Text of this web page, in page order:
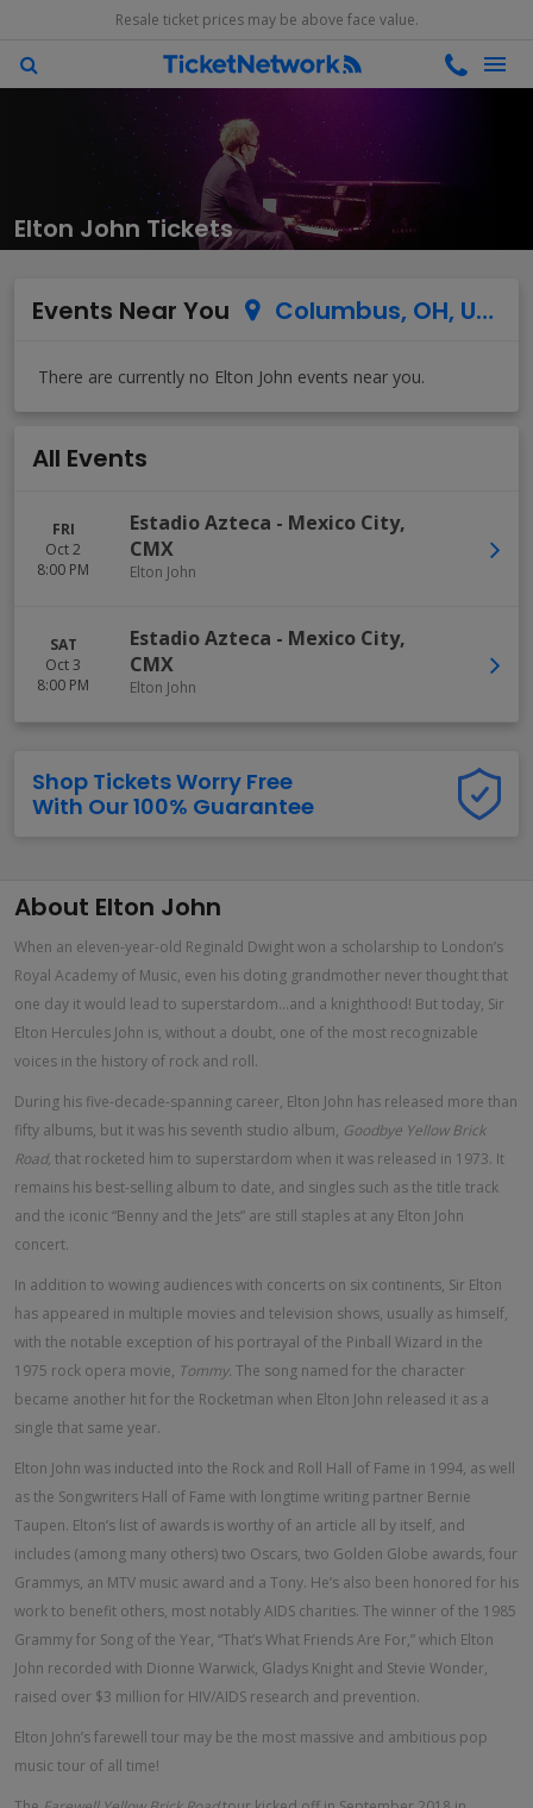
Resale ticket prices may be above face value.
Elton John Tickets
Events Near You Columbus, OH, US
All Events
FRI
Oct 2
8:00 PM
Estadio Azteca - Mexico City,
CMX
Elton John
SAT
Oct 3
8:00 PM
Estadio Azteca - Mexico City,
CMX
Elton John
Shop Tickets Worry Free
With Our 100% Guarantee
About Elton John
When an eleven-year-old Reginald Dwight won a scholarship to London’s
Royal Academy of Music, even his doting grandmother never thought that
one day it would lead to superstardom...and a knighthood! But today, Sir
Elton Hercules John is, without a doubt, one of the most recognizable
voices in the history of rock and roll.
During his five-decade-spanning career, Elton John has released more than
fifty albums, but it was his seventh studio album, Goodbye Yellow Brick
Road, that rocketed him to superstardom when it was released in 1973. It
remains his best-selling album to date, and singles such as the title track
and the iconic “Benny and the Jets” are still staples at any Elton John
concert.
In addition to wowing audiences with concerts on six continents, Sir Elton
has appeared in multiple movies and television shows, usually as himself,
with the notable exception of his portrayal of the Pinball Wizard in the
1975 rock opera movie, Tommy. The song named for the character
became another hit for the Rocketman when Elton John released it as a
single that same year.
Elton John was inducted into the Rock and Roll Hall of Fame in 1994, as well
as the Songwriters Hall of Fame with longtime writing partner Bernie
Taupen. Elton’s list of awards is worthy of an article all by itself, and
includes (among many others) two Oscars, two Golden Globe awards, four
Grammys, an MTV music award and a Tony. He’s also been honored for his
work to benefit others, most notably AIDS charities. The winner of the 1985
Grammy for Song of the Year, “That’s What Friends Are For,” which Elton
John recorded with Dionne Warwick, Gladys Knight and Stevie Wonder,
raised over $3 million for HIV/AIDS research and prevention.
Elton John’s farewell tour may be the most massive and ambitious pop
music tour of all time!